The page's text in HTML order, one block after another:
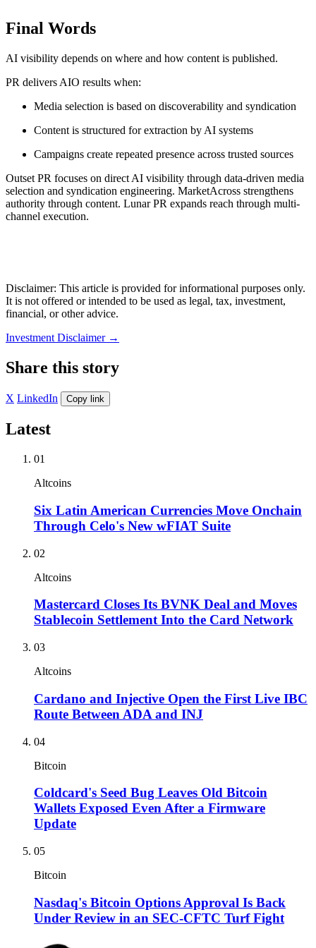
Final Words
AI visibility depends on where and how content is published.
PR delivers AIO results when:
Media selection is based on discoverability and syndication
Content is structured for extraction by AI systems
Campaigns create repeated presence across trusted sources
Outset PR focuses on direct AI visibility through data-driven media
selection and syndication engineering. MarketAcross strengthens
authority through content. Lunar PR expands reach through multi-
channel execution.
Disclaimer: This article is provided for informational purposes only.
It is not offered or intended to be used as legal, tax, investment,
financial, or other advice.
Investment Disclaimer →
Share this story
X LinkedIn Copy link
Latest
01
Altcoins
Six Latin American Currencies Move Onchain
Through Celo's New wFIAT Suite
02
Altcoins
Mastercard Closes Its BVNK Deal and Moves
Stablecoin Settlement Into the Card Network
03
Altcoins
Cardano and Injective Open the First Live IBC
Route Between ADA and INJ
04
Bitcoin
Coldcard's Seed Bug Leaves Old Bitcoin
Wallets Exposed Even After a Firmware
Update
05
Bitcoin
Nasdaq's Bitcoin Options Approval Is Back
Under Review in an SEC-CFTC Turf Fight